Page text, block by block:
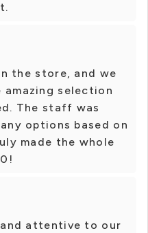
the store, and we
amazing selection
The staff was
options based on
made the whole
attentive to our